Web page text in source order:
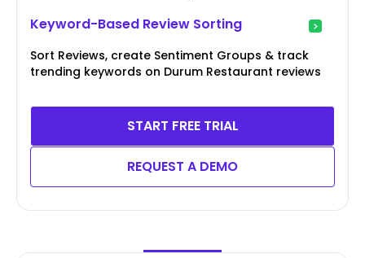
Keyword-Based Review Sorting
Sort Reviews, create Sentiment Groups & track
trending keywords on Durum Restaurant reviews
START FREE TRIAL
REQUEST A DEMO